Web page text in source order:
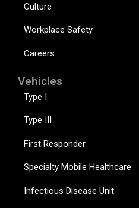
Culture
Workplace Safety
Careers
Vehicles
Type I
Type III
First Responder
Specialty Mobile Healthcare
Infectious Disease Unit